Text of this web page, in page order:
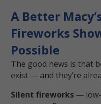
A Better
Fireworks
Possible
The good news is that
exist — and they’re
Silent fireworks —